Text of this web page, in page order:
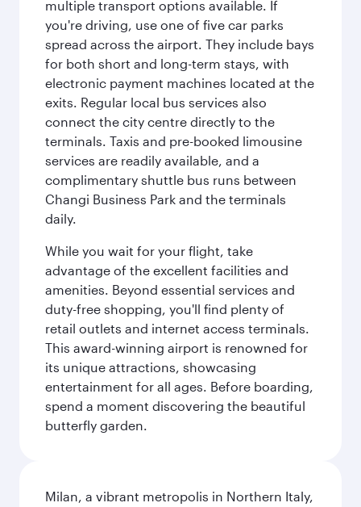
multiple transport options available. If
you're driving, use one of five car parks
spread across the airport. They include bays
for both short and long-term stays, with
electronic payment machines located at the
exits. Regular local bus services also
connect the city centre directly to the
terminals. Taxis and pre-booked limousine
services are readily available, and a
complimentary shuttle bus runs between
Changi Business Park and the terminals
daily.
While you wait for your flight, take
advantage of the excellent facilities and
amenities. Beyond essential services and
duty-free shopping, you'll find plenty of
retail outlets and internet access terminals.
This award-winning airport is renowned for
its unique attractions, showcasing
entertainment for all ages. Before boarding,
spend a moment discovering the beautiful
butterfly garden.
Milan, a vibrant metropolis in Northern Italy,